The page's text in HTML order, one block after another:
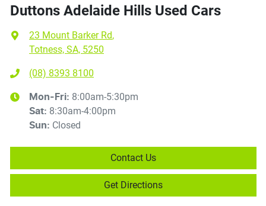
Duttons Adelaide Hills Used Cars
23 Mount Barker Rd,
Totness, SA, 5250
(08) 8393 8100
Mon-Fri: 8:00am-5:30pm
Sat: 8:30am-4:00pm
Sun: Closed
Contact Us
Get Directions